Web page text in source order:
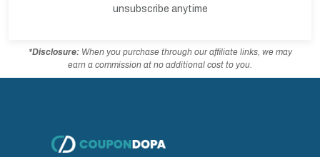
unsubscribe anytime
*Disclosure:When you purchase through our affiliate links, we may
earn a commission at no additional cost to you.